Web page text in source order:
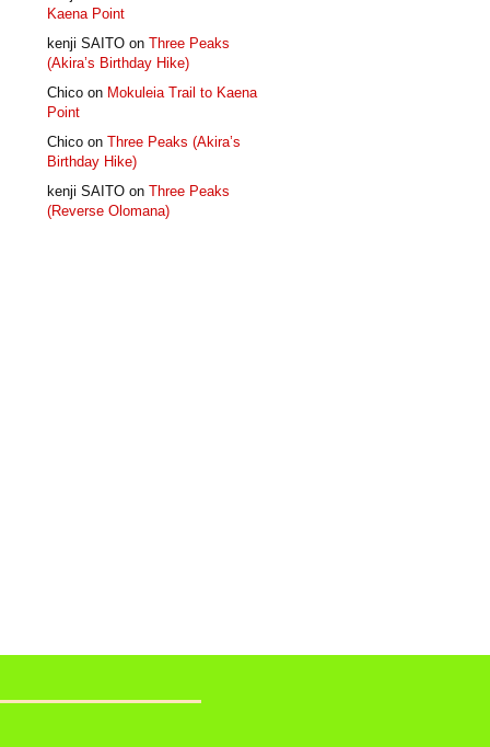
Kaena Point
kenji SAITO on Three Peaks
(Akira’s Birthday Hike)
Chico on Mokuleia Trail to Kaena
Point
Chico on Three Peaks (Akira’s
Birthday Hike)
kenji SAITO on Three Peaks
(Reverse Olomana)